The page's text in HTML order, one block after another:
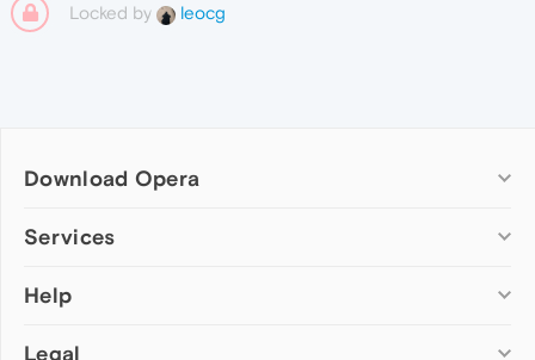
Locked by leocg
Download Opera
Computer browsers
Opera for Mac
Opera beta version
Services
Add-ons
Wallpapers
Help
Help & support
Legal